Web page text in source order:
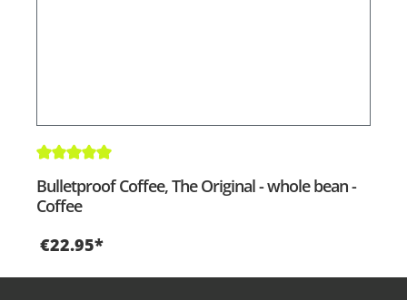
Average rating of 5 out of 5 stars
Bulletproof Coffee, The Original - whole bean -
Coffee
€22.95*